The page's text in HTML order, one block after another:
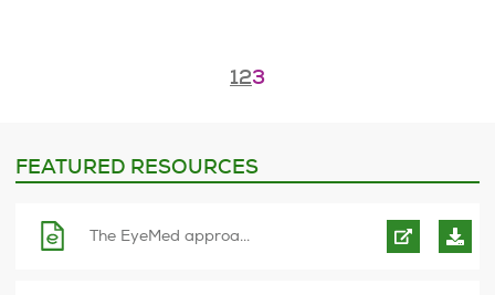
123
FEATURED RESOURCES
The EyeMed approa...